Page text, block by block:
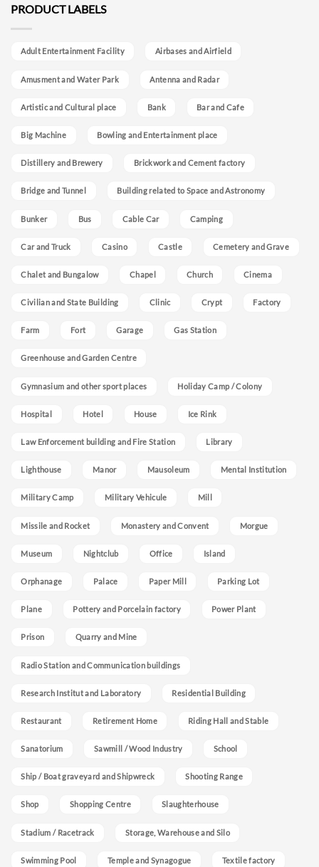
PRODUCT LABELS
Adult Entertainment Facility Airbases and Airfield
Amusment and Water Park Antenna and Radar
Artistic and Cultural place Bank Bar and Cafe
Big Machine Bowling and Entertainment place
Distillery and Brewery Brickwork and Cement factory
Bridge and Tunnel Building related to Space and Astronomy
Bunker Bus Cable Car Camping
Car and Truck Casino Castle Cemetery and Grave
Chalet and Bungalow Chapel Church Cinema
Civilian and State Building Clinic Crypt Factory
Farm Fort Garage Gas Station
Greenhouse and Garden Centre
Gymnasium and other sport places Holiday Camp / Colony
Hospital Hotel House Ice Rink
Law Enforcement building and Fire Station Library
Lighthouse Manor Mausoleum Mental Institution
Military Camp Military Vehicule Mill
Missile and Rocket Monastery and Convent Morgue
Museum Nightclub Office Island
Orphanage Palace Paper Mill Parking Lot
Plane Pottery and Porcelain factory Power Plant
Prison Quarry and Mine
Radio Station and Communication buildings
Research Institut and Laboratory Residential Building
Restaurant Retirement Home Riding Hall and Stable
Sanatorium Sawmill / Wood Industry School
Ship / Boat graveyard and Shipwreck Shooting Range
Shop Shopping Centre Slaughterhouse
Stadium / Racetrack Storage, Warehouse and Silo
Swimming Pool Temple and Synagogue Textile factory